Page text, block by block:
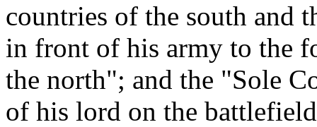
countries of the south and
in front of his army to the
the north"; and the "Sole
of his lord on the